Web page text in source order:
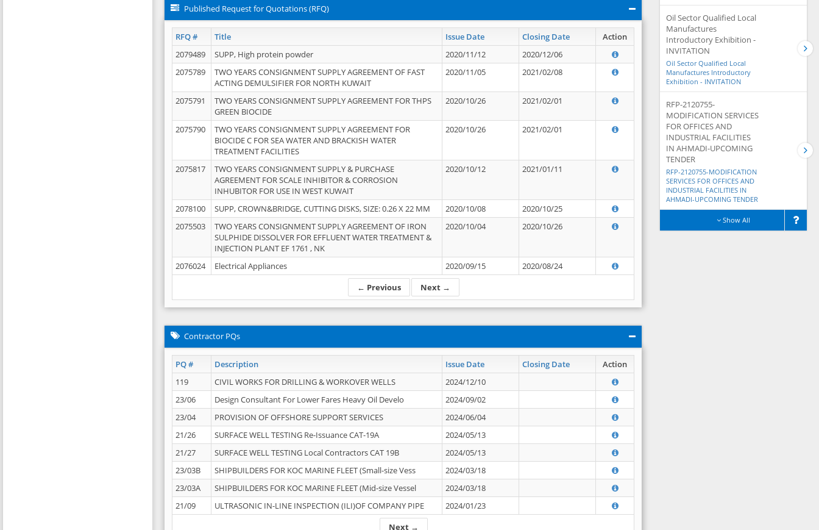
Published Request for Quotations (RFQ)
RFQ # Title Issue Date Closing Date Action
← Previous Next →
2079489 SUPP, High protein powder 2020/11/12
2020/12/06
2075789
TWO YEARS CONSIGNMENT SUPPLY AGREEMENT OF FAST
ACTING DEMULSIFIER FOR NORTH KUWAIT
2020/11/05 2021/02/08
2075791
TWO YEARS CONSIGNMENT SUPPLY AGREEMENT FOR THPS
GREEN BIOCIDE
2020/10/26 2021/02/01
2075790
TWO YEARS CONSIGNMENT SUPPLY AGREEMENT FOR
BIOCIDE C FOR SEA WATER AND BRACKISH WATER
TREATMENT FACILITIES
2020/10/26 2021/02/01
2075817
TWO YEARS CONSIGNMENT SUPPLY & PURCHASE
AGREEMENT FOR SCALE INHIBITOR & CORROSION
INHUBITOR FOR USE IN WEST KUWAIT
2020/10/12 2021/01/11
2078100 SUPP, CROWN&BRIDGE, CUTTING DISKS, SIZE: 0.26 X 22 MM 2020/10/08
2020/10/25
2075503
TWO YEARS CONSIGNMENT SUPPLY AGREEMENT OF IRON
SULPHIDE DISSOLVER FOR EFFLUENT WATER TREATMENT &
INJECTION PLANT EF 1761 , NK
2020/10/04 2020/10/26
2076024 Electrical Appliances 2020/09/15 2020/08/24
Contractor PQs
PQ # Description Issue Date Closing Date Action
Next →
119 CIVIL WORKS FOR DRILLING & WORKOVER WELLS
2024/12/10
23/06
Design Consultant For Lower Fares Heavy Oil Develo
2024/09/02
23/04
PROVISION OF OFFSHORE SUPPORT SERVICES
2024/06/04
21/26
SURFACE WELL TESTING Re-Issuance CAT-19A
2024/05/13
21/27
SURFACE WELL TESTING Local Contractors CAT 19B
2024/05/13
23/03B
SHIPBUILDERS FOR KOC MARINE FLEET (Small-size Vess
2024/03/18
23/03A
SHIPBUILDERS FOR KOC MARINE FLEET (Mid-size Vessel
2024/03/18
21/09
ULTRASONIC IN-LINE INSPECTION (ILI)OF COMPANY PIPE 2024/01/23
Oil Sector Qualified Local
Manufactures
Introductory Exhibition -
INVITATION
Oil Sector Qualified Local
Manufactures Introductory
Exhibition - INVITATION
RFP-2120755-
MODIFICATION SERVICES
FOR OFFICES AND
INDUSTRIAL FACILITIES
IN AHMADI-UPCOMING
TENDER
RFP-2120755-MODIFICATION
SERVICES FOR OFFICES AND
INDUSTRIAL FACILITIES IN
AHMADI-UPCOMING TENDER
Show All